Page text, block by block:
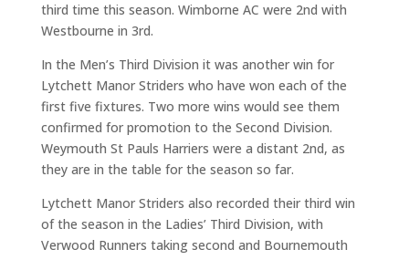
third time this season. Wimborne AC were 2nd with
Westbourne in 3rd.
In the Men’s Third Division it was another win for
Lytchett Manor Striders who have won each of the
first five fixtures. Two more wins would see them
confirmed for promotion to the Second Division.
Weymouth St Pauls Harriers were a distant 2nd, as
they are in the table for the season so far.
Lytchett Manor Striders also recorded their third win
of the season in the Ladies’ Third Division, with
Verwood Runners taking second and Bournemouth